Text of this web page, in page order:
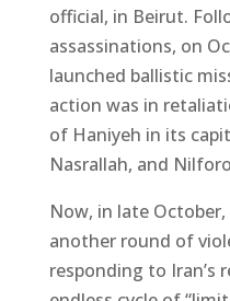
official, in Beirut.
assassinations, on
launched ballistic
action was in
of Haniyeh in its
Nasrallah, and
Now, in late
another round of
responding to Iran’s